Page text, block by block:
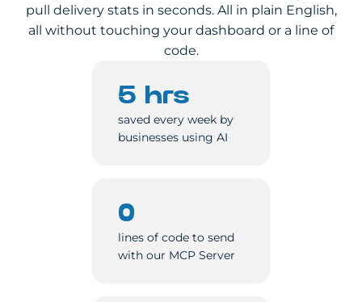
pull delivery stats in seconds. All in plain English,
all without touching your dashboard or a line of
code.
5 hrs
saved every week by
businesses using AI
0
lines of code to send
with our MCP Server